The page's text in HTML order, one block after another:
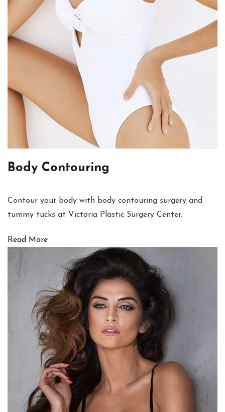
Body Contouring
Contour your body with body contouring surgery and
tummy tucks at Victoria Plastic Surgery Center.
Read More